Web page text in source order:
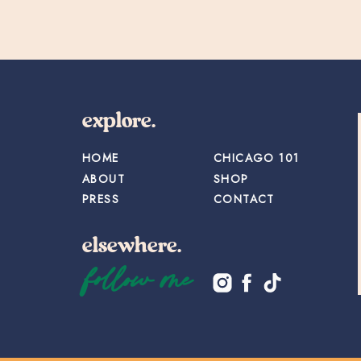
elsewhere.
CONTACT
SHOP
CHICAGO 101
explore.
PRESS
ABOUT
HOME
follow me